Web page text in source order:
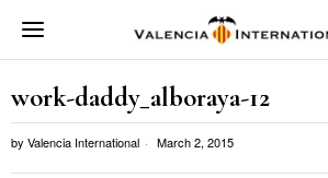
work-daddy_alboraya-12
by Valencia International March 2, 2015